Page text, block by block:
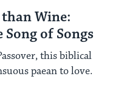
than Wine:
of Songs
this biblical
paean to love.